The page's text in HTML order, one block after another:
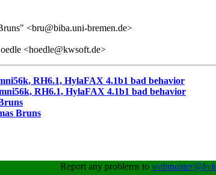
<bru@biba.uni-bremen.de>
<hoedle@kwsoft.de>
RH6.1, HylaFAX 4.1b1 bad behavior
RH6.1, HylaFAX 4.1b1 bad behavior
Bruns
Report any problems to